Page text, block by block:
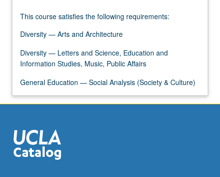
This course satisfies the following requirements:
Diversity — Arts and Architecture
Diversity — Letters and Science, Education and
Information Studies, Music, Public Affairs
General Education — Social Analysis (Society & Culture)